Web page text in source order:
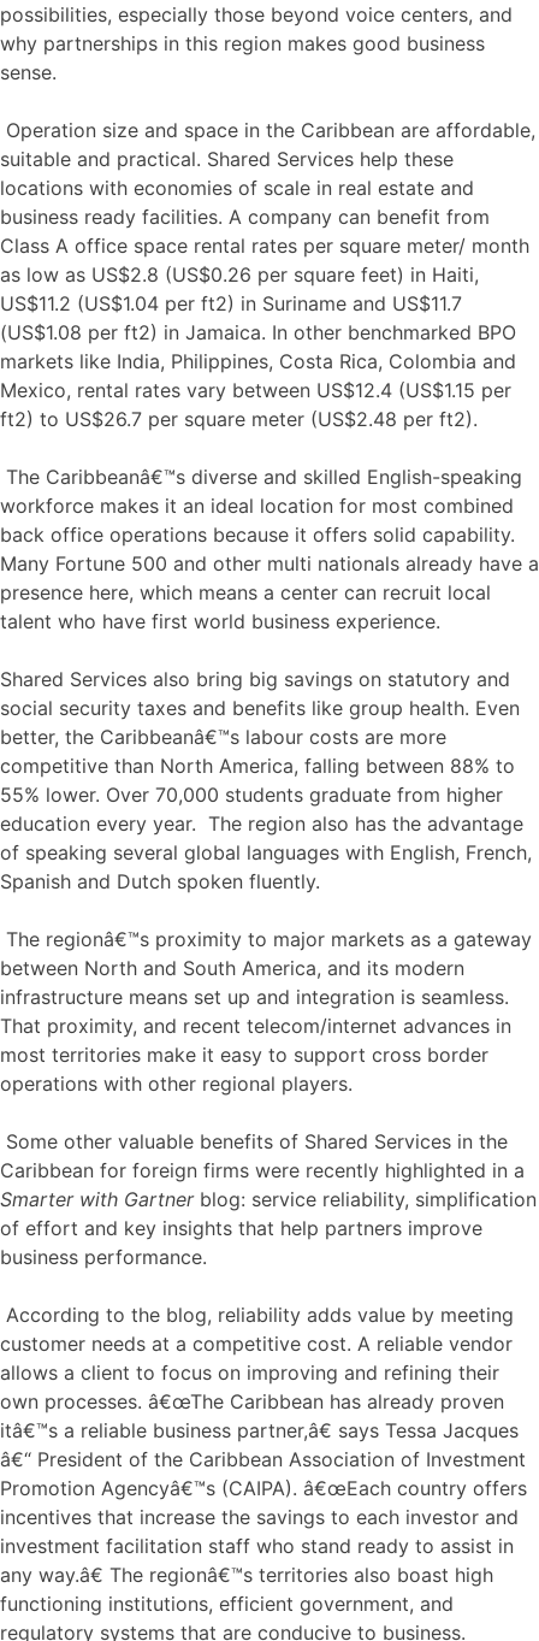
possibilities, especially those beyond voice centers, and
why partnerships in this region makes good business
sense.
Operation size and space in the Caribbean are affordable,
suitable and practical. Shared Services help these
locations with economies of scale in real estate and
business ready facilities. A company can benefit from
Class A office space rental rates per square meter/ month
as low as US$2.8 (US$0.26 per square feet) in Haiti,
US$11.2 (US$1.04 per ft2) in Suriname and US$11.7
(US$1.08 per ft2) in Jamaica. In other benchmarked BPO
markets like India, Philippines, Costa Rica, Colombia and
Mexico, rental rates vary between US$12.4 (US$1.15 per
ft2) to US$26.7 per square meter (US$2.48 per ft2).
The Caribbeanâ€™s diverse and skilled English-speaking
workforce makes it an ideal location for most combined
back office operations because it offers solid capability.
Many Fortune 500 and other multi nationals already have a
presence here, which means a center can recruit local
talent who have first world business experience.
Shared Services also bring big savings on statutory and
social security taxes and benefits like group health. Even
better, the Caribbeanâ€™s labour costs are more
competitive than North America, falling between 88% to
55% lower. Over 70,000 students graduate from higher
education every year. The region also has the advantage
of speaking several global languages with English, French,
Spanish and Dutch spoken fluently.
The regionâ€™s proximity to major markets as a gateway
between North and South America, and its modern
infrastructure means set up and integration is seamless.
That proximity, and recent telecom/internet advances in
most territories make it easy to support cross border
operations with other regional players.
Some other valuable benefits of Shared Services in the
Caribbean for foreign firms were recently highlighted in a
Smarter with Gartnerblog: service reliability, simplification
of effort and key insights that help partners improve
business performance.
According to the blog, reliability adds value by meeting
customer needs at a competitive cost. A reliable vendor
allows a client to focus on improving and refining their
own processes. â€œThe Caribbean has already proven
itâ€™s a reliable business partner,â€ says Tessa Jacques
â€“ President of the Caribbean Association of Investment
Promotion Agencyâ€™s (CAIPA). â€œEach country offers
incentives that increase the savings to each investor and
investment facilitation staff who stand ready to assist in
any way.â€ The regionâ€™s territories also boast high
functioning institutions, efficient government, and
regulatory systems that are conducive to business.